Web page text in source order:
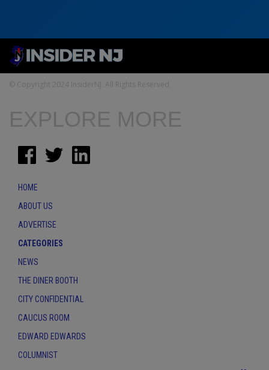
© Copyright 2024 InsiderNJ. All Rights Reserved
EXPLORE MORE
HOME
ABOUT US
ADVERTISE
CATEGORIES
NEWS
THE DINER BOOTH
CITY CONFIDENTIAL
CAUCUS ROOM
EDWARD EDWARDS
COLUMNIST